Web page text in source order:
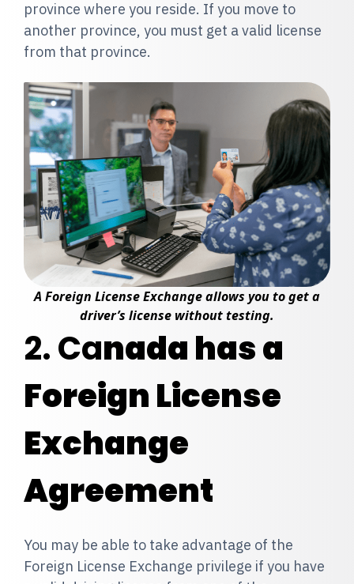
province where you reside. If you move to
another province, you must get a valid license
from that province.
A Foreign License Exchange allows you to get a
driver’s license without testing.
2. Canada has a
Foreign License
Exchange
Agreement
You may be able to take advantage of the
Foreign License Exchange privilege if you have